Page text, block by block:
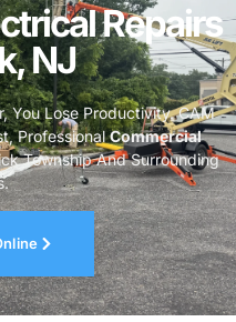
Repairs
NJ
You Lose Productivity. CAM
ProfessionalCommercial
Township And Surrounding